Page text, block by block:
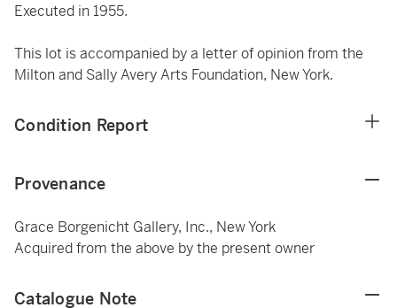
Executed in 1955.
This lot is accompanied by a letter of opinion from the
Milton and Sally Avery Arts Foundation, New York.
Condition Report
Provenance
Grace Borgenicht Gallery, Inc., New York
Acquired from the above by the present owner
Catalogue Note